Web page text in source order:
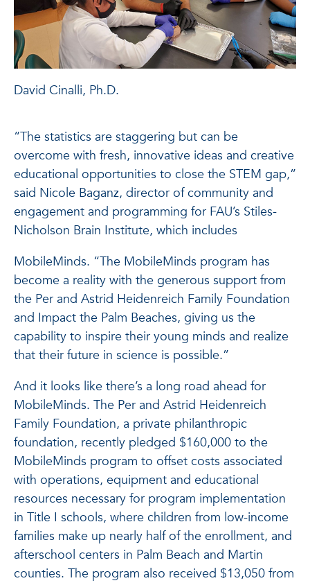
David Cinalli, Ph.D.
“The statistics are staggering but can be
overcome with fresh, innovative ideas and creative
educational opportunities to close the STEM gap,”
said Nicole Baganz, director of community and
engagement and programming for FAU’s Stiles-
Nicholson Brain Institute, which includes
MobileMinds. “The MobileMinds program has
become a reality with the generous support from
the Per and Astrid Heidenreich Family Foundation
and Impact the Palm Beaches, giving us the
capability to inspire their young minds and realize
that their future in science is possible.”
And it looks like there’s a long road ahead for
MobileMinds. The Per and Astrid Heidenreich
Family Foundation, a private philanthropic
foundation, recently pledged $160,000 to the
MobileMinds program to offset costs associated
with operations, equipment and educational
resources necessary for program implementation
in Title I schools, where children from low-income
families make up nearly half of the enrollment, and
afterschool centers in Palm Beach and Martin
counties. The program also received $13,050 from